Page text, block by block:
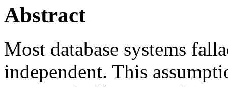
Abstract
Most database systems
independent. This